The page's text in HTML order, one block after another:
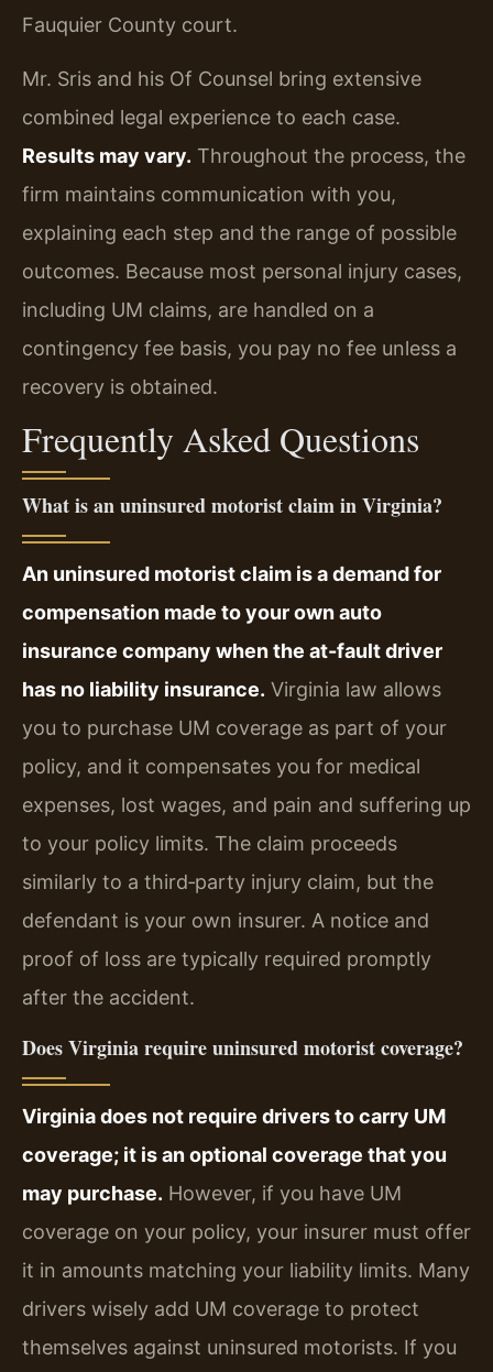
Fauquier County court.
Mr. Sris and his Of Counsel bring extensive
combined legal experience to each case.
Results may vary. Throughout the process, the
firm maintains communication with you,
explaining each step and the range of possible
outcomes. Because most personal injury cases,
including UM claims, are handled on a
contingency fee basis, you pay no fee unless a
recovery is obtained.
Frequently Asked Questions
What is an uninsured motorist claim in Virginia?
An uninsured motorist claim is a demand for
compensation made to your own auto
insurance company when the at-fault driver
has no liability insurance. Virginia law allows
you to purchase UM coverage as part of your
policy, and it compensates you for medical
expenses, lost wages, and pain and suffering up
to your policy limits. The claim proceeds
similarly to a third‑party injury claim, but the
defendant is your own insurer. A notice and
proof of loss are typically required promptly
after the accident.
Does Virginia require uninsured motorist coverage?
Virginia does not require drivers to carry UM
coverage; it is an optional coverage that you
may purchase. However, if you have UM
coverage on your policy, your insurer must offer
it in amounts matching your liability limits. Many
drivers wisely add UM coverage to protect
themselves against uninsured motorists. If you